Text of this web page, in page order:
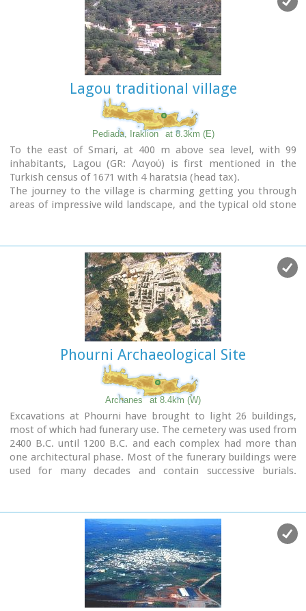
Lagou traditional village
Pediada, Iraklion at 8.3km (E)
To the east of Smari, at 400 m above sea level, with 99
inhabitants, Lagou (GR: Λαγού) is first mentioned in the
Turkish census of 1671 with 4 haratsia (head tax).
The journey to the village is charming getting you through
areas of impressive wild landscape, and the typical old stone
original traditional form so as to get the well deserved
honour of being considered a protected traditional
Phourni Archaeological Site
Archanes at 8.4km (W)
Excavations at Phourni have brought to light 26 buildings,
most of which had funerary use. The cemetery was used from
2400 B.C. until 1200 B.C. and each complex had more than
one architectural phase. Most of the funerary buildings were
used for many decades and contain successive burials.
interruptions. Most of the buildings are preserved in good